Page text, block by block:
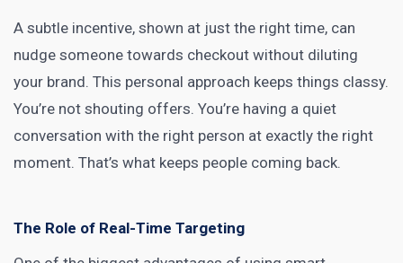
A subtle incentive, shown at just the right time, can
nudge someone towards checkout without diluting
your brand. This personal approach keeps things classy.
You’re not shouting offers. You’re having a quiet
conversation with the right person at exactly the right
moment. That’s what keeps people coming back.
The Role of Real-Time Targeting